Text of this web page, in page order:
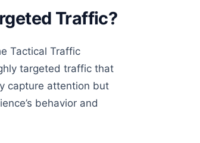
Traffic?
Tactical Traffic
targeted traffic that
capture attention but
behavior and